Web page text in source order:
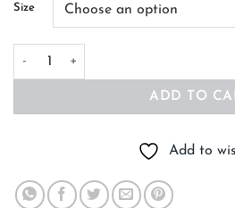
Size
Cone Candle Silver Metallic quantity
ADD TO
Add to